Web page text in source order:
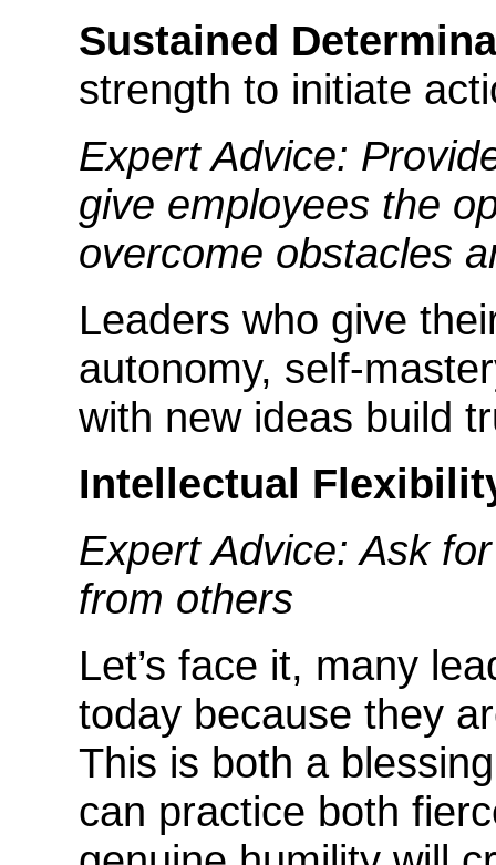
Sustained
strength to initiate
Expert Advice:
give employees the
overcome obstacles
Leaders who give
autonomy, self-
with new ideas build
Intellectual
Expert Advice: Ask
from others
Let’s face it, many
today because they
This is both a
can practice both